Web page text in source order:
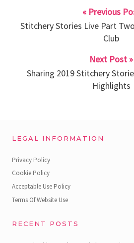
« Previous
Stitchery Stories Live Part
Club
Next Post »
Sharing 2019 Stitchery
Highlights
LEGAL INFORMATION
Privacy Policy
Cookie Policy
Acceptable Use Policy
Terms Of Website Use
RECENT POSTS